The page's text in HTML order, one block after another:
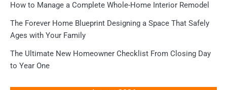
How to Manage a Complete Whole-Home Interior Remodel
The Forever Home Blueprint Designing a Space That Safely
Ages with Your Family
The Ultimate New Homeowner Checklist From Closing Day
to Year One